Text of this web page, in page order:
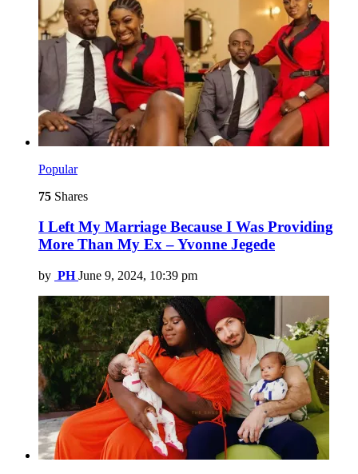
Popular
75 Shares
I Left My Marriage Because I Was Providing
More Than My Ex – Yvonne Jegede
by PH June 9, 2024, 10:39 pm